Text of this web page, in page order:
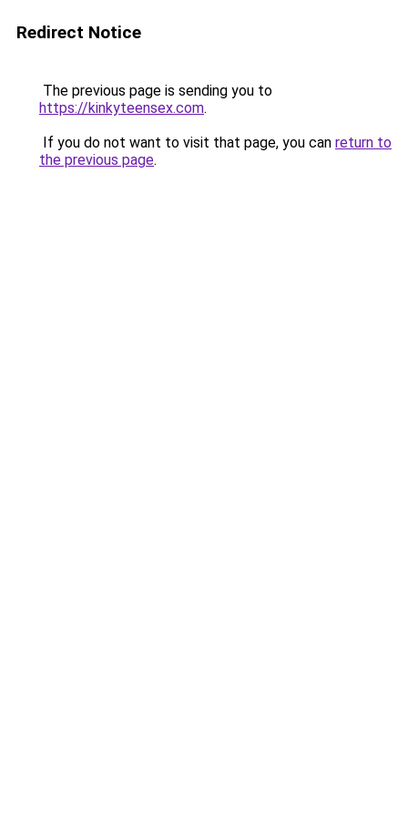
Redirect Notice
The previous page is sending you to
https://kinkyteensex.com.
If you do not want to visit that page, you can return to
the previous page.